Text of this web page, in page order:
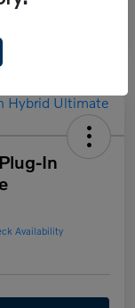
In
Availability